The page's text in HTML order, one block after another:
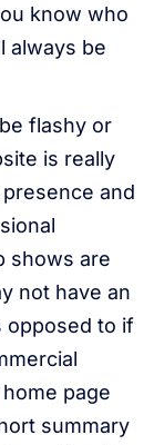
know who
always be
flashy or
is really
and
shows are
not have an
opposed to if
page
summary